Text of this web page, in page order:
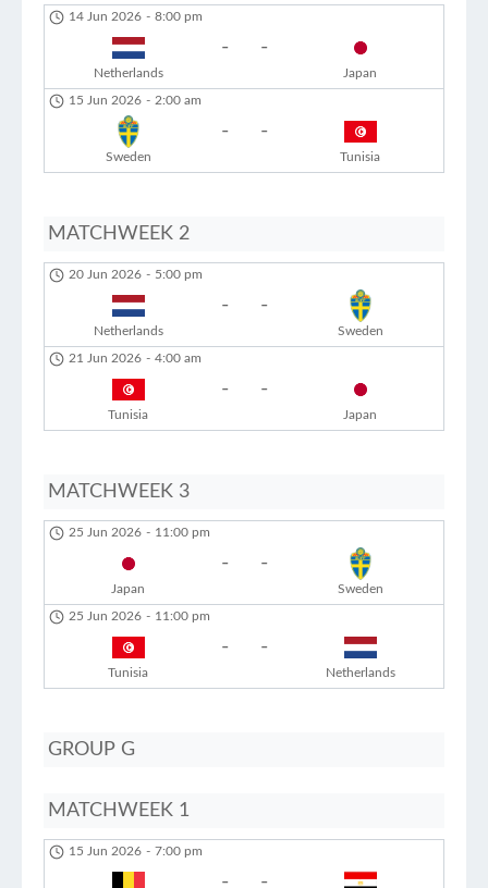
14 Jun 2026 - 8:00 pm
Netherlands
- -
Japan
15 Jun 2026 - 2:00 am
Sweden
- -
Tunisia
MATCHWEEK 2
20 Jun 2026 - 5:00 pm
Netherlands
- -
Sweden
21 Jun 2026 - 4:00 am
Tunisia
- -
Japan
MATCHWEEK 3
25 Jun 2026 - 11:00 pm
Japan
- -
Sweden
25 Jun 2026 - 11:00 pm
Tunisia
- -
Netherlands
GROUP G
MATCHWEEK 1
15 Jun 2026 - 7:00 pm
- -